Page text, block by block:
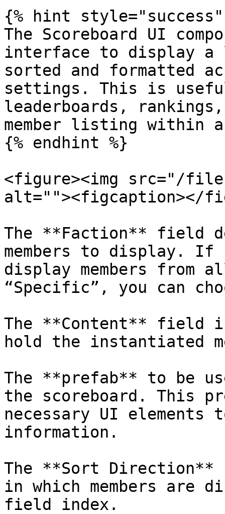
{% hint style="success"
The Scoreboard UI
interface to display a
sorted and formatted
settings. This is
leaderboards,
member listing within
{% endhint %}
<figure><img src="/
alt=""><figcaption></
The **Faction** field
members to display.
display members
“Specific”, you can
The **Content** field
hold the instantiated
The **prefab** to be
the scoreboard. This
necessary UI elements
information.
The **Sort Direction**
in which members are
field index.